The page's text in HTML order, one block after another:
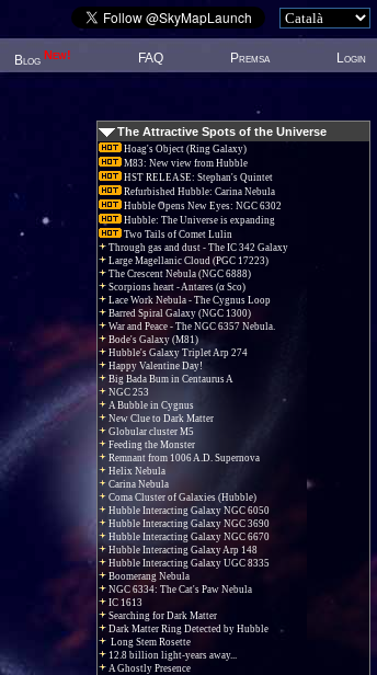
Blog New! FAQ Premsa Login
The Attractive Spots of the Universe
Hoag's Object (Ring Galaxy)
M83: New view from Hubble
HST RELEASE: Stephan's Quintet
Refurbished Hubble: Carina Nebula
Hubble Opens New Eyes: NGC 6302
Hubble: The Universe is expanding
Two Tails of Comet Lulin
Through gas and dust - The IC 342 Galaxy
Large Magellanic Cloud (PGC 17223)
The Crescent Nebula (NGC 6888)
Scorpions heart - Antares (α Sco)
Lace Work Nebula - The Cygnus Loop
Barred Spiral Galaxy (NGC 1300)
War and Peace - The NGC 6357 Nebula.
Bode's Galaxy (M81)
Hubble's Galaxy Triplet Arp 274
Happy Valentine Day!
Big Bada Bum in Centaurus A
NGC 253
A Bubble in Cygnus
New Clue to Dark Matter
Globular cluster M5
Feeding the Monster
Remnant from 1006 A.D. Supernova
Helix Nebula
Carina Nebula
Coma Cluster of Galaxies (Hubble)
Hubble Interacting Galaxy NGC 6050
Hubble Interacting Galaxy NGC 3690
Hubble Interacting Galaxy NGC 6670
Hubble Interacting Galaxy Arp 148
Hubble Interacting Galaxy UGC 8335
Boomerang Nebula
NGC 6334: The Cat's Paw Nebula
IC 1613
Searching for Dark Matter
Dark Matter Ring Detected by Hubble
Long Stem Rosette
12.8 billion light-years away...
A Ghostly Presence